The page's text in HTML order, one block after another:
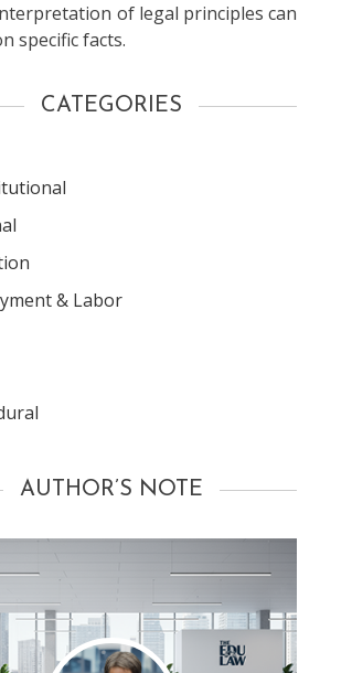
of legal principles can
specific facts.
CATEGORIES
& Labor
AUTHOR’S NOTE